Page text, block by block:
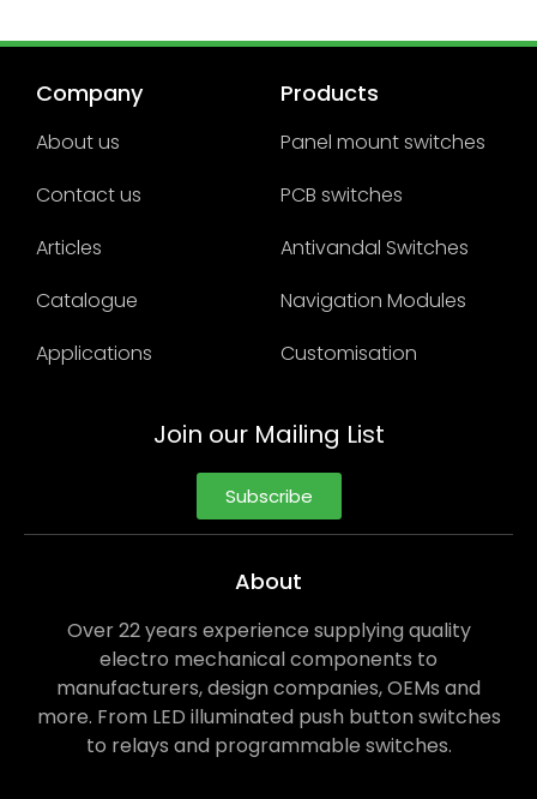
Company
About us
Contact us
Articles
Catalogue
Applications
Products
Panel mount switches
PCB switches
Antivandal Switches
Navigation Modules
Customisation
Join our Mailing List
Subscribe
About
Over 22 years experience supplying quality
electro mechanical components to
manufacturers, design companies, OEMs and
more. From LED illuminated push button switches
to relays and programmable switches.